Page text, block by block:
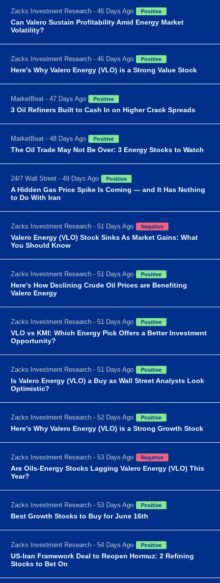
Zacks Investment Research - 46 Days Ago Positive
Can Valero Sustain Profitability Amid Energy Market
Volatility?
Zacks Investment Research - 46 Days Ago Positive
Here's Why Valero Energy (VLO) is a Strong Value Stock
MarketBeat - 47 Days Ago Positive
3 Oil Refiners Built to Cash In on Higher Crack Spreads
MarketBeat - 48 Days Ago Positive
The Oil Trade May Not Be Over: 3 Energy Stocks to Watch
24/7 Wall Street - 49 Days Ago Positive
A Hidden Gas Price Spike Is Coming — and It Has Nothing
to Do With Iran
Zacks Investment Research - 51 Days Ago Negative
Valero Energy (VLO) Stock Sinks As Market Gains: What
You Should Know
Zacks Investment Research - 51 Days Ago Positive
Here's How Declining Crude Oil Prices are Benefiting
Valero Energy
Zacks Investment Research - 51 Days Ago Positive
VLO vs KMI: Which Energy Pick Offers a Better Investment
Opportunity?
Zacks Investment Research - 51 Days Ago Positive
Is Valero Energy (VLO) a Buy as Wall Street Analysts Look
Optimistic?
Zacks Investment Research - 52 Days Ago Positive
Here's Why Valero Energy (VLO) is a Strong Growth Stock
Zacks Investment Research - 53 Days Ago Negative
Are Oils-Energy Stocks Lagging Valero Energy (VLO) This
Year?
Zacks Investment Research - 53 Days Ago Positive
Best Growth Stocks to Buy for June 16th
Zacks Investment Research - 54 Days Ago Positive
US-Iran Framework Deal to Reopen Hormuz: 2 Refining
Stocks to Bet On